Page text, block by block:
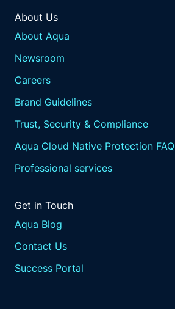
About Us
About Aqua
Newsroom
Careers
Brand Guidelines
Trust, Security & Compliance
Aqua Cloud Native Protection FAQ
Professional services
Get in Touch
Aqua Blog
Contact Us
Success Portal